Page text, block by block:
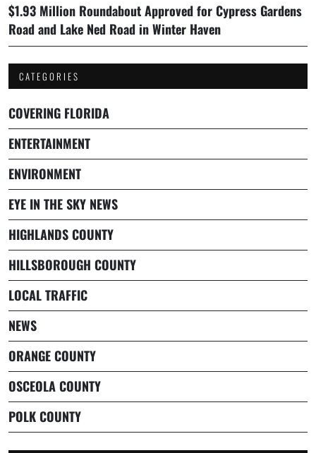
$1.93 Million Roundabout Approved for Cypress Gardens
Road and Lake Ned Road in Winter Haven
CATEGORIES
COVERING FLORIDA
ENTERTAINMENT
ENVIRONMENT
EYE IN THE SKY NEWS
HIGHLANDS COUNTY
HILLSBOROUGH COUNTY
LOCAL TRAFFIC
NEWS
ORANGE COUNTY
OSCEOLA COUNTY
POLK COUNTY